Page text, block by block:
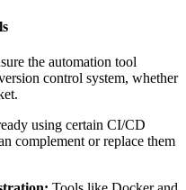
the automation tool
control system, whether
using certain CI/CD
complement or replace them